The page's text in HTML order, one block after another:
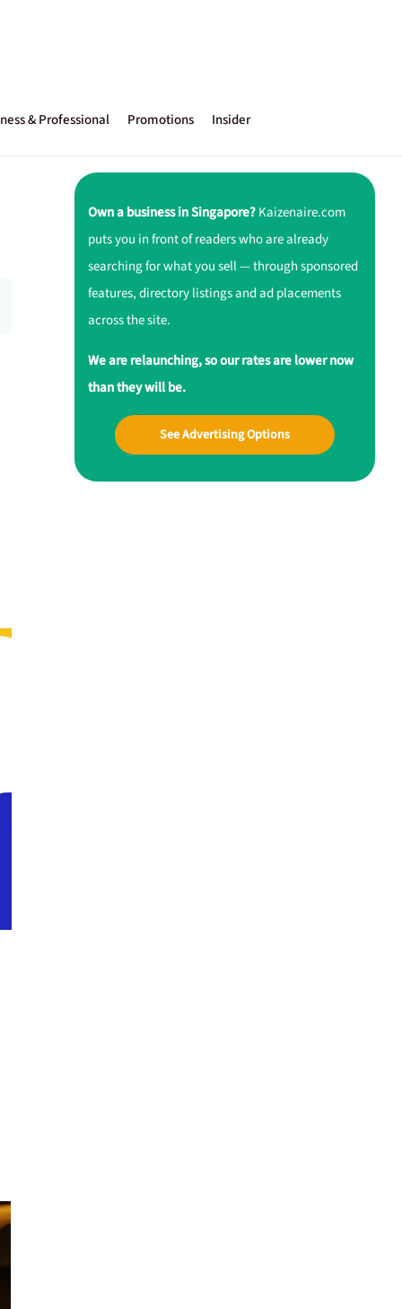
& Professional Promotions Insider
Own a business in Singapore?Kaizenaire.com
puts you in front of readers who are already
searching for what you sell — through sponsored
features, directory listings and ad placements
across the site.
We are relaunching, so our rates are lower now
than they will be.
See Advertising Options